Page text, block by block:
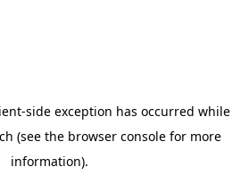
-side exception has occurred while
(see the browser console for more
information).